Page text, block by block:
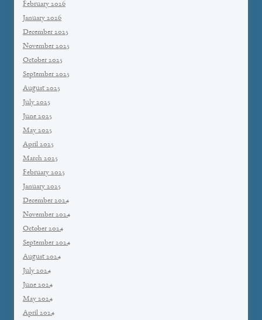
February 2026
January 2026
December 2025
November 2025
October 2025
September 2025
August 2025
July 2025
June 2025
May 2025
April 2025
March 2025
February 2025
January 2025
December 2024
November 2024
October 2024
September 2024
August 2024
July 2024
June 2024
May 2024
April 2024